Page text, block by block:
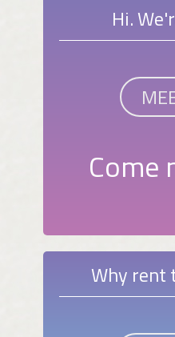
Hi.
Come
Why rent